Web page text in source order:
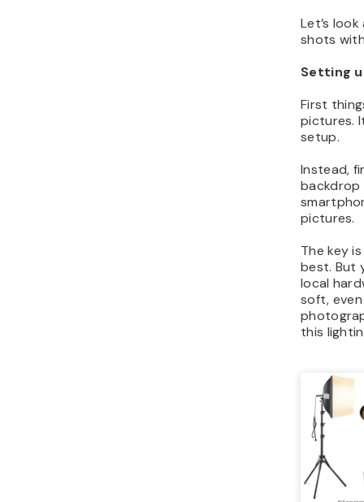
Let’s
shots
Setting
First
pictures.
setup.
Instead,
backdrop
pictures.
The key
best. But
local
soft,
this